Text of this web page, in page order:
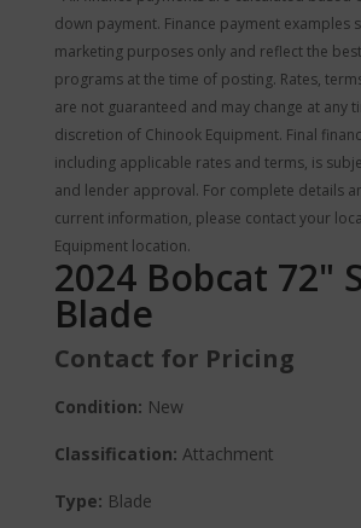
down payment. Finance payment examples
marketing purposes only and reflect the
programs at the time of posting. Rates,
are not guaranteed and may change at any
discretion of Chinook Equipment. Final
including applicable rates and terms, is
and lender approval. For complete details
current information, please contact your
Equipment location.
2024 Bobcat 72"
Blade
Contact for Pricing
Condition: New
Classification: Attachment
Type: Blade